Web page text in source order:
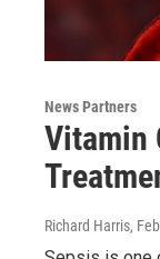
News Partners
Vitamin
Richard Harris,